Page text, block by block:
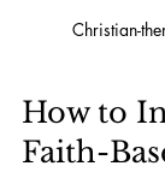
Christian-
How to
Faith-